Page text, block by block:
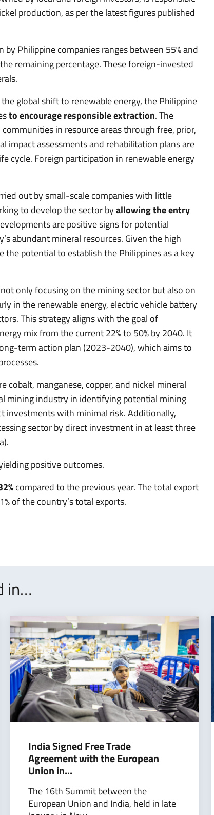
production, as per the latest figures published
Philippine companies ranges between 55% and
remaining percentage. These foreign-invested
global shift to renewable energy, the Philippine
to encourage responsible extraction. The
in resource areas through free, prior,
assessments and rehabilitation plans are
cycle. Foreign participation in renewable energy
out by small-scale companies with little
to develop the sector byallowing the entry
are positive signs for potential
abundant mineral resources. Given the high
potential to establish the Philippines as a key
only focusing on the mining sector but also on
in the renewable energy, electric vehicle battery
This strategy aligns with the goal of
mix from the current 22% to 50% by 2040. It
term action plan (2023-2040), which aims to
manganese, copper, and nickel mineral
mining industry in identifying potential mining
investments with minimal risk. Additionally,
sector by direct investment in at least three
positive outcomes.
compared to the previous year. The total export
of the country’s total exports.
in…
India Signed Free Trade
Agreement with the European
Union in...
The 16th Summit between the
European Union and India, held in late